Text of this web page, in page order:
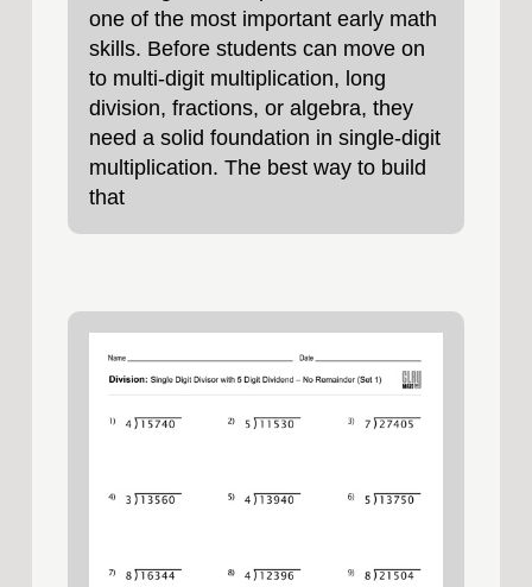
one of the most important early math
skills. Before students can move on
to multi‑digit multiplication, long
division, fractions, or algebra, they
need a solid foundation in single‑digit
multiplication. The best way to build
that